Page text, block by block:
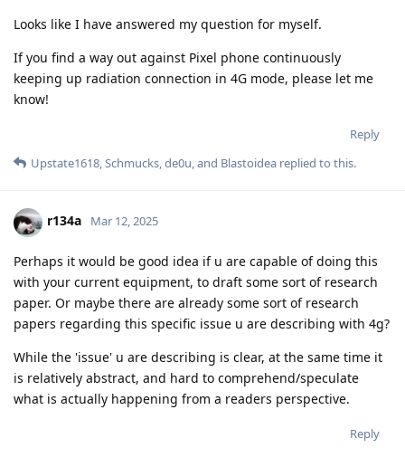
Looks like I have answered my question for myself.
If you find a way out against Pixel phone continuously
keeping up radiation connection in 4G mode, please let me
know!
Reply
Upstate1618 Schmucks de0u , and Blastoidea replied to this.
r134a Mar 12, 2025
Perhaps it would be good idea if u are capable of doing this
with your current equipment, to draft some sort of research
paper. Or maybe there are already some sort of research
papers regarding this specific issue u are describing with 4g?
While the 'issue' u are describing is clear, at the same time it
is relatively abstract, and hard to comprehend/speculate
what is actually happening from a readers perspective.
Reply